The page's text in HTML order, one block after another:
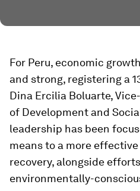
For Peru, economic
and strong, registering a
Dina Ercilia Boluarte,
of Development and
leadership has been
means to a more
recovery, alongside
environmentally-